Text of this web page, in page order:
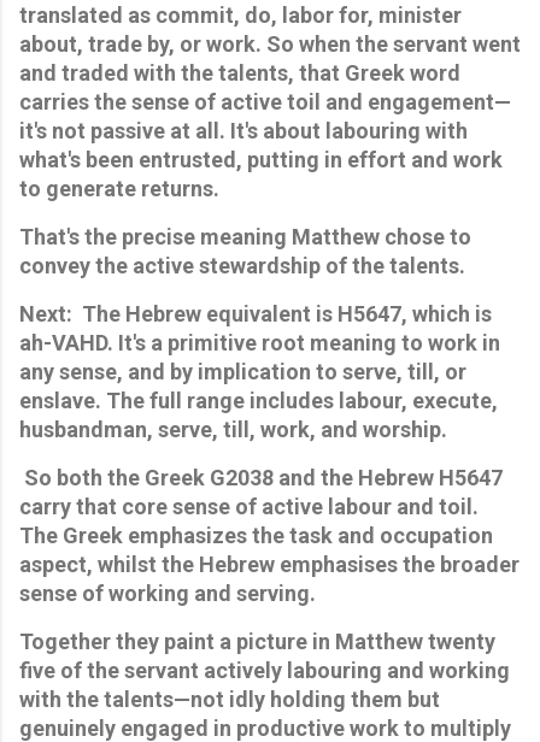
translated as commit, do, labor for, minister
about, trade by, or work. So when the servant went
and traded with the talents, that Greek word
carries the sense of active toil and engagement—
it's not passive at all. It's about labouring with
what's been entrusted, putting in effort and work
to generate returns.
That's the precise meaning Matthew chose to
convey the active stewardship of the talents.
Next:  The Hebrew equivalent is H5647, which is
ah-VAHD. It's a primitive root meaning to work in
any sense, and by implication to serve, till, or
enslave. The full range includes labour, execute,
husbandman, serve, till, work, and worship.
carry that core sense of active labour and toil.
The Greek emphasizes the task and occupation
aspect, whilst the Hebrew emphasises the broader
sense of working and serving.
Together they paint a picture in Matthew twenty
five of the servant actively labouring and working
with the talents—not idly holding them but
genuinely engaged in productive work to multiply